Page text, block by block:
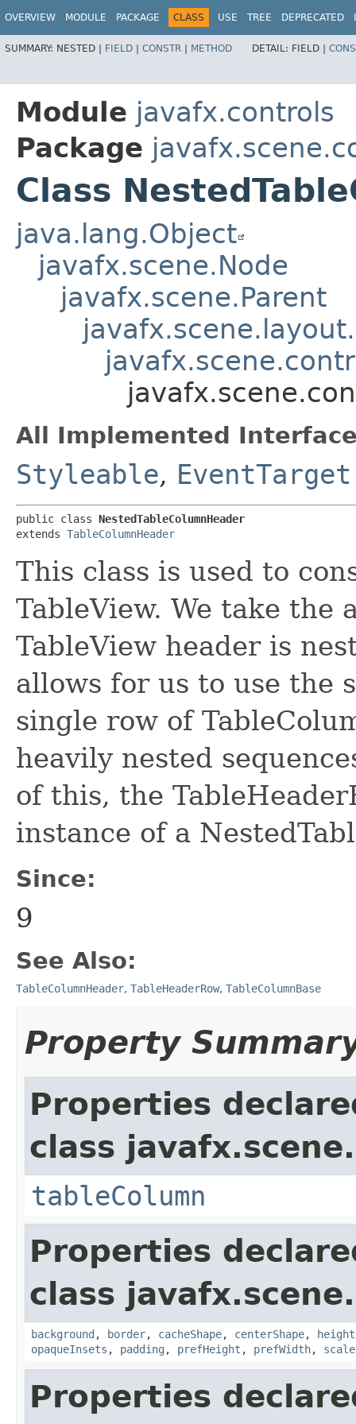
OVERVIEW MODULE PACKAGE CLASS USE TREE DEPRECATED
SUMMARY: NESTED | FIELD | CONSTR | METHOD DETAIL: FIELD |
Module javafx.controls
Package
Class
java.lang.Object
javafx.scene.Node
javafx.scene.Parent
All Implemented
Styleable, EventTarget
public class NestedTableColumnHeader
extends TableColumnHeader
This class is used to
TableView. We take the
TableView header is
allows for us to use the
single row of
heavily nested
of this, the
instance of a
Since:
9
See Also:
TableColumnHeader, TableHeaderRow, TableColumnBase
Property
Properties
class
tableColumn
Properties
class
background , border, cacheShape, centerShape, height
opaqueInsets , padding , prefHeight , prefWidth,
Properties